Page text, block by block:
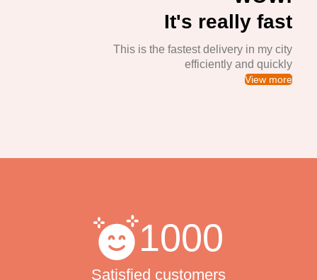
It's really fast
This is the fastest delivery in my city
efficiently and quickly
View more
1000
Satisfied customers